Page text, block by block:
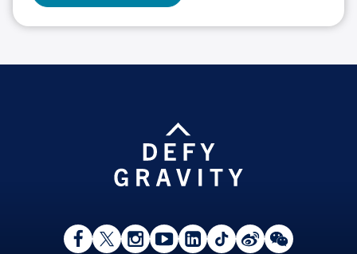
View FollowFollowWatchView FollowView View